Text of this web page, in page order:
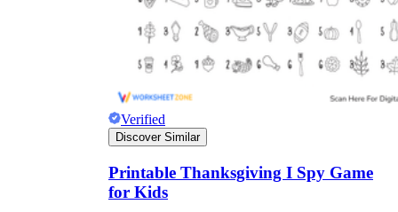
Verified
Discover Similar
Printable Thanksgiving I Spy Game
for Kids